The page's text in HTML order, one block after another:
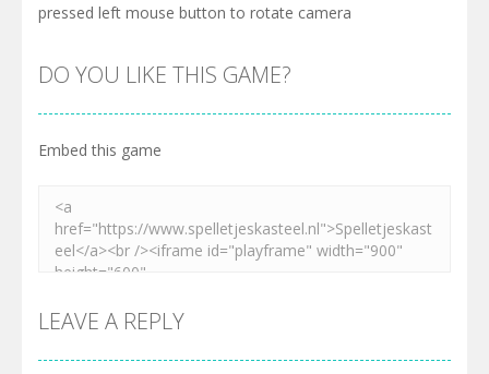
pressed left mouse button to rotate camera
DO YOU LIKE THIS GAME?
Embed this game
LEAVE A REPLY